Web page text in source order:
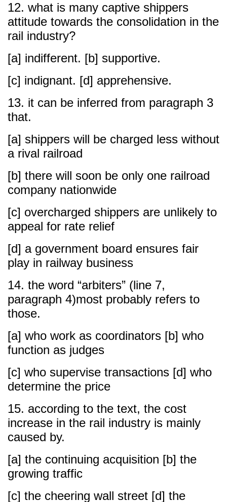
12. what is many captive shippers
attitude towards the consolidation in the
rail industry?
[a] indifferent. [b] supportive.
[c] indignant. [d] apprehensive.
13. it can be inferred from paragraph 3
that.
[a] shippers will be charged less without
a rival railroad
[b] there will soon be only one railroad
company nationwide
[c] overcharged shippers are unlikely to
appeal for rate relief
[d] a government board ensures fair
play in railway business
14. the word “arbiters” (line 7,
paragraph 4)most probably refers to
those.
[a] who work as coordinators [b] who
function as judges
[c] who supervise transactions [d] who
determine the price
15. according to the text, the cost
increase in the rail industry is mainly
caused by.
[a] the continuing acquisition [b] the
growing traffic
[c] the cheering wall street [d] the